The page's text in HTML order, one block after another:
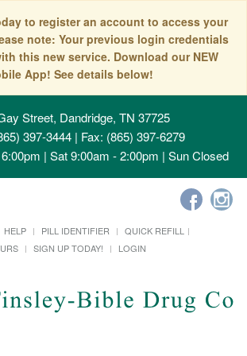
to register an account to access your
note: Your previous login credentials
this new service. Download our NEW
App! See details below!
Street, Dandridge, TN 37725
397-3444 | Fax: (865) 397-6279
| Sat 9:00am - 2:00pm | Sun Closed
HELP PILL IDENTIFIER
QUICK REFILL
SIGN UP TODAY! LOGIN